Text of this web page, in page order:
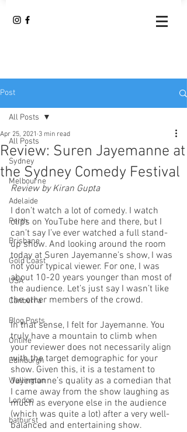
Post
All Posts
Sydney
Melbourne
Adelaide
Perth
Brisbane
Gold Coast
USA
Canberra
Blog Posts
Online
Edinburgh
Wellington
London
bathurst
All Posts
Review: Suren Jayemanne at
the Sydney Comedy Festival
Apr 25, 2021 3 min read
Review by Kiran Gupta
I don’t watch a lot of comedy. I watch
clips on YouTube here and there, but I
can’t say I’ve ever watched a full stand-
up show. And looking around the room
today at Suren Jayemanne’s show, I was
not your typical viewer. For one, I was
about 10-20 years younger than most of
the audience. Let’s just say I wasn’t like
the other members of the crowd.
In that sense, I felt for Jayemanne. You
truly have a mountain to climb when
your reviewer does not necessarily align
with the target demographic for your
show. Given this, it is a testament to
Jayemanne’s quality as a comedian that
I came away from the show laughing as
much as everyone else in the audience
(which was quite a lot) after a very well-
balanced and entertaining show.